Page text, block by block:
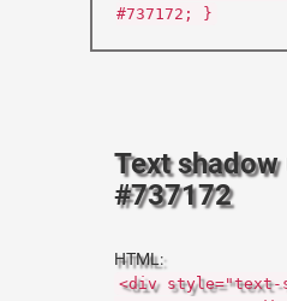
#737172; }
Text shadow
#737172
HTML:
<div style="text-